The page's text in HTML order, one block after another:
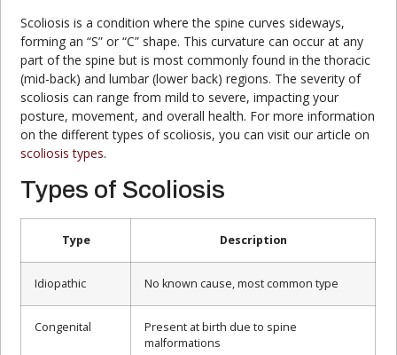
Scoliosis is a condition where the spine curves sideways,
forming an “S” or “C” shape. This curvature can occur at any
part of the spine but is most commonly found in the thoracic
(mid-back) and lumbar (lower back) regions. The severity of
scoliosis can range from mild to severe, impacting your
posture, movement, and overall health. For more information
on the different types of scoliosis, you can visit our article on
scoliosis types.
Types of Scoliosis
Type Description
Idiopathic No known cause, most common type
Congenital
Present at birth due to spine
malformations